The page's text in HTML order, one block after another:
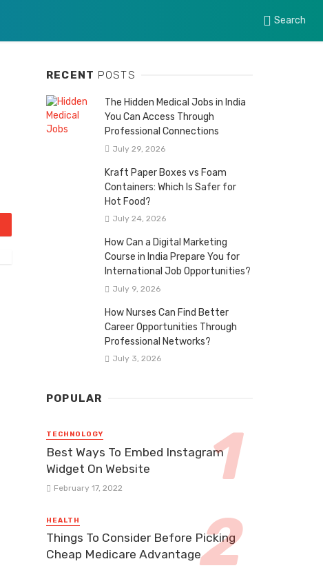
Search
RECENT POSTS
The Hidden Medical Jobs in India
You Can Access Through
Professional Connections
July 29, 2026
Kraft Paper Boxes vs Foam
Containers: Which Is Safer for
Hot Food?
July 24, 2026
How Can a Digital Marketing
Course in India Prepare You for
International Job Opportunities?
July 9, 2026
How Nurses Can Find Better
Career Opportunities Through
Professional Networks?
July 3, 2026
POPULAR
TECHNOLOGY
Best Ways To Embed Instagram
Widget On Website
February 17, 2022
HEALTH
Things To Consider Before Picking
Cheap Medicare Advantage